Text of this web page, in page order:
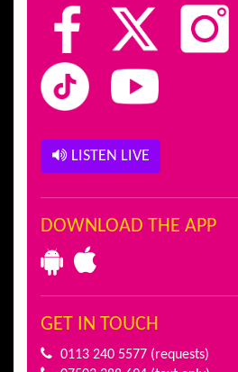
LISTEN LIVE
DOWNLOAD THE APP
GET IN TOUCH
0113 240 5577 (requests)